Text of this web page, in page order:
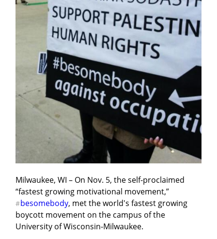
Milwaukee, WI – On Nov. 5, the self-proclaimed
#besomebody, met the world's fastest growing
boycott movement on the campus of the
University of Wisconsin-Milwaukee.